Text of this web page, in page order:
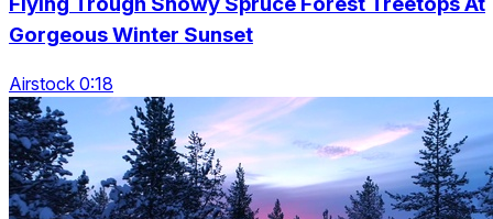
Gorgeous Winter Sunset
Airstock 0:18